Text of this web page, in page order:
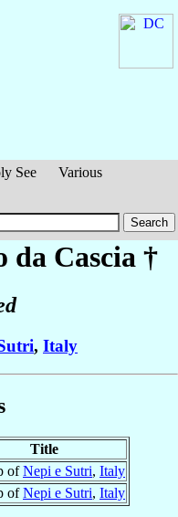
See
Various
da Cascia †
, Italy
Title
ofNepi e Sutri, Italy
ofNepi e Sutri, Italy